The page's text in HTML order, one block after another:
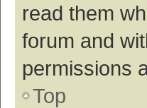
read them
forum and
permissions
Top